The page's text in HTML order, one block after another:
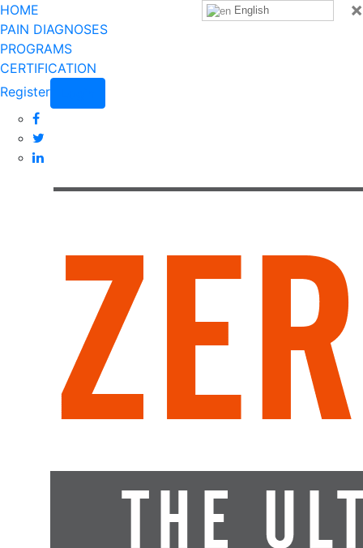
×
HOME
PAIN DIAGNOSES
PROGRAMS
CERTIFICATION
Register
English